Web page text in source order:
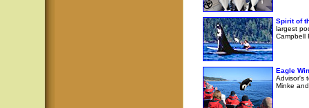
Spirit of
largest
Campbell
Eagle
Advisor's
Minke